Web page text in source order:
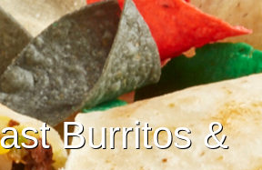
Burritos &